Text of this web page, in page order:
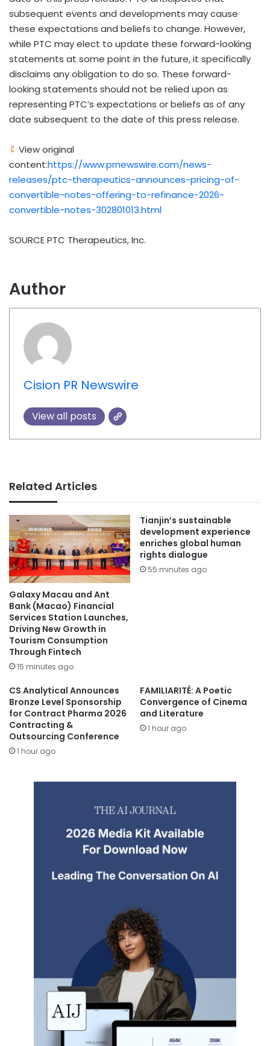
subsequent events and developments may cause
these expectations and beliefs to change. However,
while PTC may elect to update these forward-looking
statements at some point in the future, it specifically
disclaims any obligation to do so. These forward-
looking statements should not be relied upon as
representing PTC’s expectations or beliefs as of any
date subsequent to the date of this press release.
View original
content:https://www.prnewswire.com/news-
releases/ptc-therapeutics-announces-pricing-of-
convertible-notes-offering-to-refinance-2026-
convertible-notes-302801013.html
SOURCE PTC Therapeutics, Inc.
Author
Cision PR Newswire
View all posts
Related Articles
Galaxy Macau and Ant
Bank (Macao) Financial
Services Station Launches,
Driving New Growth in
Tourism Consumption
Through Fintech
15 minutes ago
Tianjin’s sustainable
development experience
enriches global human
rights dialogue
55 minutes ago
CS Analytical Announces
Bronze Level Sponsorship
for Contract Pharma 2026
Contracting &
Outsourcing Conference
1 hour ago
FAMILIARITÉ: A Poetic
Convergence of Cinema
and Literature
1 hour ago